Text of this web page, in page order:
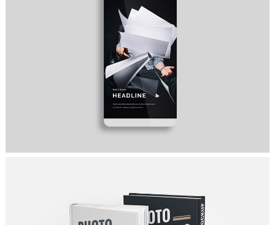
COME TO TEAM
Ideas